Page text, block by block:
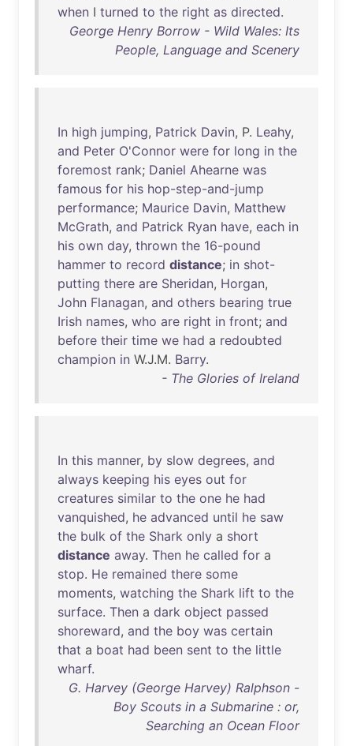
when I turned to the right as directed.
George Henry Borrow - Wild Wales: Its
People, Language and Scenery
In high jumping, Patrick Davin, P. Leahy,
and Peter O'Connor were for long in the
foremost rank; Daniel Ahearne was
famous for his hop-step-and-jump
performance; Maurice Davin, Matthew
McGrath, and Patrick Ryan have, each in
his own day, thrown the 16-pound
hammer to record distance; in shot-
putting there are Sheridan, Horgan,
John Flanagan, and others bearing true
Irish names, who are right in front; and
before their time we had a redoubted
champion in W.J.M. Barry.
- The Glories of Ireland
In this manner, by slow degrees, and
always keeping his eyes out for
creatures similar to the one he had
vanquished, he advanced until he saw
the bulk of the Shark only a short
distance away. Then he called for a
stop. He remained there some
moments, watching the Shark lift to the
surface. Then a dark object passed
shoreward, and the boy was certain
that a boat had been sent to the little
wharf.
G. Harvey (George Harvey) Ralphson -
Boy Scouts in a Submarine : or,
Searching an Ocean Floor